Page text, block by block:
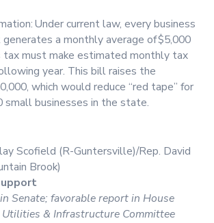
Under current law, every business
a monthly average of $5,000
tax must make estimated monthly tax
year. This bill raises the
which would reduce “red tape” for
small businesses in the state.
Scofield (R-Guntersville)/Rep. David
Brook)
Senate; favorable report in House
& Infrastructure Committee